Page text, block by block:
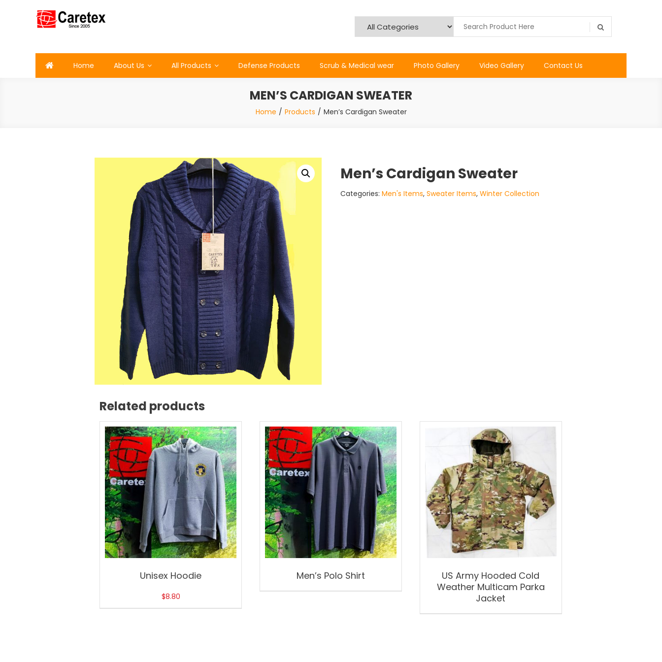
Home About Us All Products Defense Products Scrub & Medical wear Photo Gallery Video Gallery Contact Us
MEN’S CARDIGAN SWEATER
Home Products Men’s Cardigan Sweater
Men’s Cardigan Sweater
Categories:Men's Items,Sweater Items,Winter Collection
Related products
Unisex Hoodie
$8.80
Men’s Polo Shirt
US Army Hooded Cold
Weather Multicam Parka
Jacket